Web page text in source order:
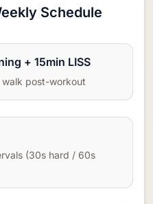
Schedule
+ 15min LISS
walk post-workout
(30s hard / 60s